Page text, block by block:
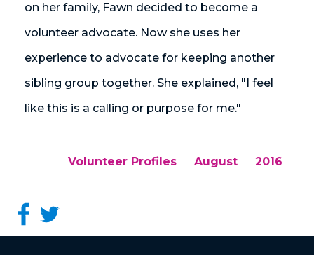
on her family, Fawn decided to become a
volunteer advocate. Now she uses her
experience to advocate for keeping another
sibling group together. She explained, "I feel
like this is a calling or purpose for me."
Volunteer Profiles August 2016